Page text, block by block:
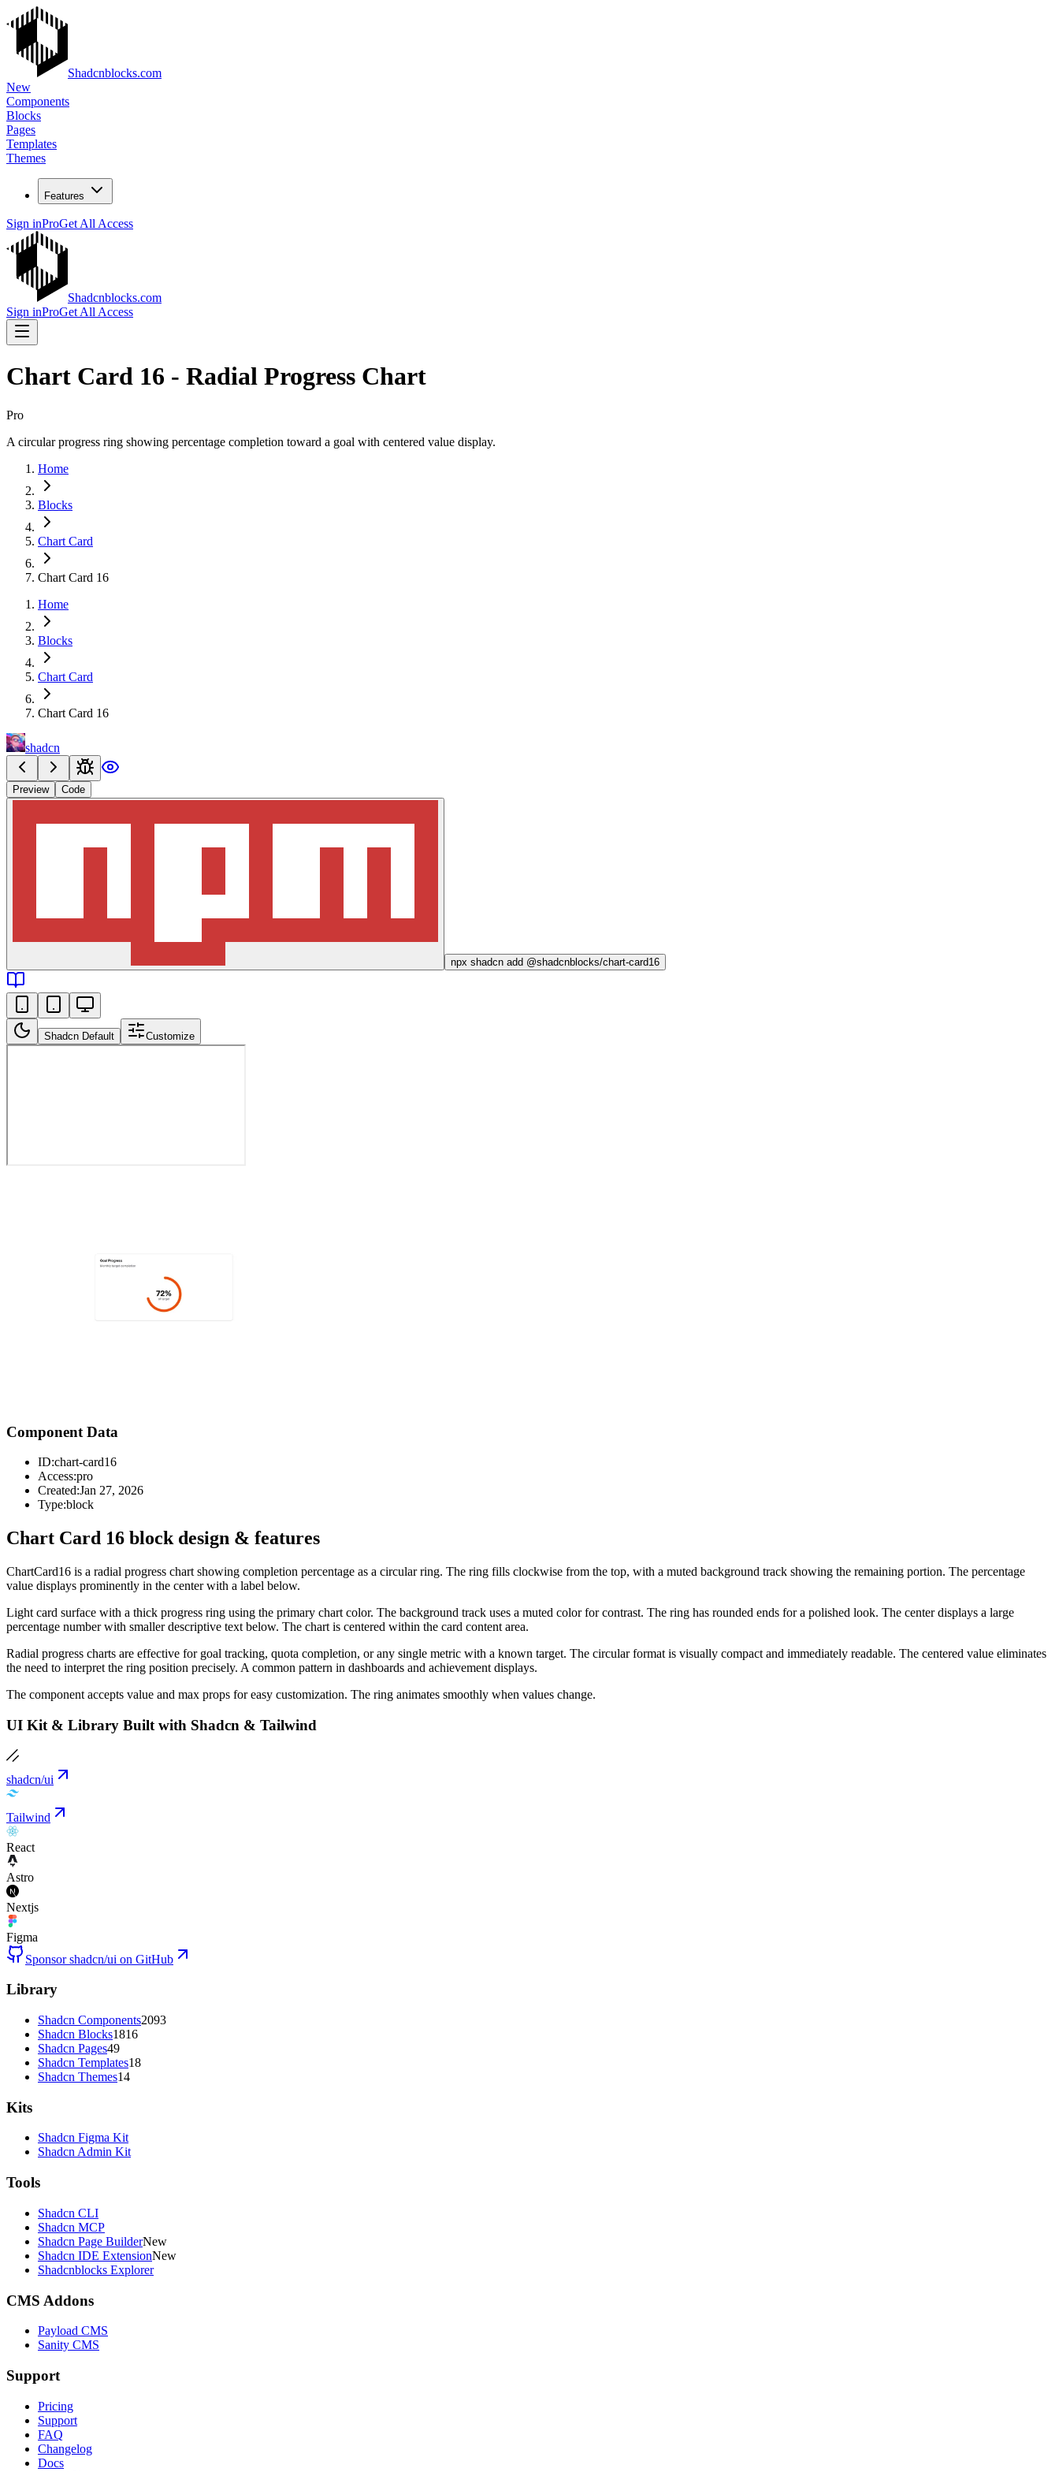
Shadcnblocks.com
New
Components
Blocks
Pages
Templates
Themes
Features
Sign inProGet All Access
Shadcnblocks.com
Sign inProGet All Access
Chart Card 16 - Radial Progress Chart
Pro
A circular progress ring showing percentage completion toward a goal with centered value display.
Home
Blocks
Chart Card
Chart Card 16
Home
Blocks
Chart Card
Chart Card 16
shadcn
Preview Code
npx shadcn add @shadcnblocks/chart-card16
Shadcn Default Customize
Component Data
ID:chart-card16
Access:pro
Created:Jan 27, 2026
Type:block
Chart Card 16 block design & features
ChartCard16 is a radial progress chart showing completion percentage as a circular ring. The ring fills clockwise from the top, with a muted background track showing the remaining portion. The percentage
value displays prominently in the center with a label below.
Light card surface with a thick progress ring using the primary chart color. The background track uses a muted color for contrast. The ring has rounded ends for a polished look. The center displays a large
percentage number with smaller descriptive text below. The chart is centered within the card content area.
Radial progress charts are effective for goal tracking, quota completion, or any single metric with a known target. The circular format is visually compact and immediately readable. The centered value eliminates
the need to interpret the ring position precisely. A common pattern in dashboards and achievement displays.
The component accepts value and max props for easy customization. The ring animates smoothly when values change.
UI Kit & Library Built with Shadcn & Tailwind
shadcn/ui
Tailwind
React
Astro
Nextjs
Figma
Sponsor shadcn/ui on GitHub
Library
Shadcn Components2093
Shadcn Blocks1816
Shadcn Pages49
Shadcn Templates18
Shadcn Themes14
Kits
Shadcn Figma Kit
Shadcn Admin Kit
Tools
Shadcn CLI
Shadcn MCP
Shadcn Page BuilderNew
Shadcn IDE ExtensionNew
Shadcnblocks Explorer
CMS Addons
Payload CMS
Sanity CMS
Support
Pricing
Support
FAQ
Changelog
Docs